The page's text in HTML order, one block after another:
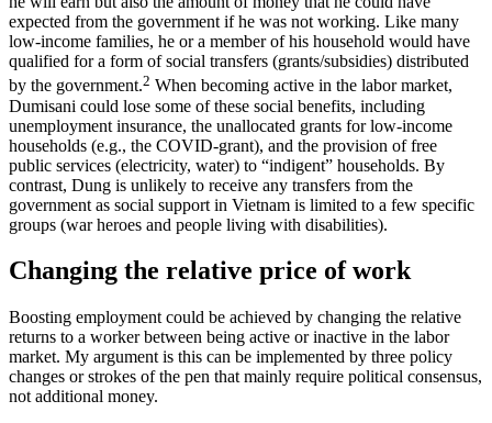
expected from the government if he was not working. Like many
low-income families, he or a member of his household would have
qualified for a form of social transfers (grants/subsidies) distributed
by the government.2 When becoming active in the labor market,
Dumisani could lose some of these social benefits, including
unemployment insurance, the unallocated grants for low-income
households (e.g., the COVID-grant), and the provision of free
public services (electricity, water) to “indigent” households. By
contrast, Dung is unlikely to receive any transfers from the
government as social support in Vietnam is limited to a few specific
groups (war heroes and people living with disabilities).
Changing the relative price of work
Boosting employment could be achieved by changing the relative
returns to a worker between being active or inactive in the labor
market. My argument is this can be implemented by three policy
changes or strokes of the pen that mainly require political consensus,
not additional money.